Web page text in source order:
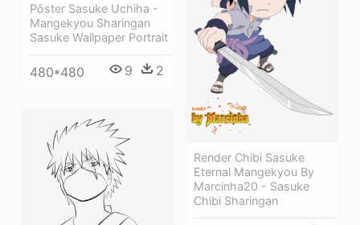
Pôster Sasuke Uchiha -
Mangekyou Sharingan
Sasuke Wallpaper Portrait
480*480 9 2
Render Chibi Sasuke
Eternal Mangekyou By
Marcinha20 - Sasuke
Chibi Sharingan